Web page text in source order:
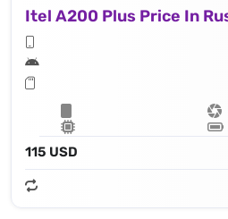
Itel A200 Plus Price In
115 USD